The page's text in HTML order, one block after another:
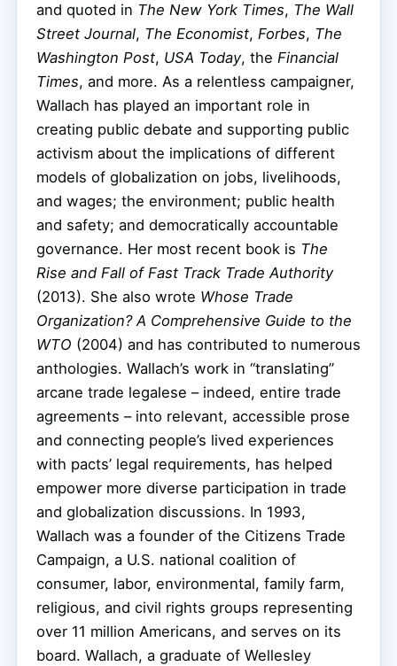
and quoted in The New York Times, The Wall
Street Journal, The Economist, Forbes, The
Washington Post, USA Today, the Financial
Times, and more. As a relentless campaigner,
Wallach has played an important role in
creating public debate and supporting public
activism about the implications of different
models of globalization on jobs, livelihoods,
and wages; the environment; public health
and safety; and democratically accountable
governance. Her most recent book is The
Rise and Fall of Fast Track Trade Authority
(2013). She also wrote Whose Trade
Organization? A Comprehensive Guide to the
WTO (2004) and has contributed to numerous
anthologies. Wallach’s work in “translating”
arcane trade legalese – indeed, entire trade
agreements – into relevant, accessible prose
and connecting people’s lived experiences
with pacts’ legal requirements, has helped
empower more diverse participation in trade
and globalization discussions. In 1993,
Wallach was a founder of the Citizens Trade
Campaign, a U.S. national coalition of
consumer, labor, environmental, family farm,
religious, and civil rights groups representing
over 11 million Americans, and serves on its
board. Wallach, a graduate of Wellesley